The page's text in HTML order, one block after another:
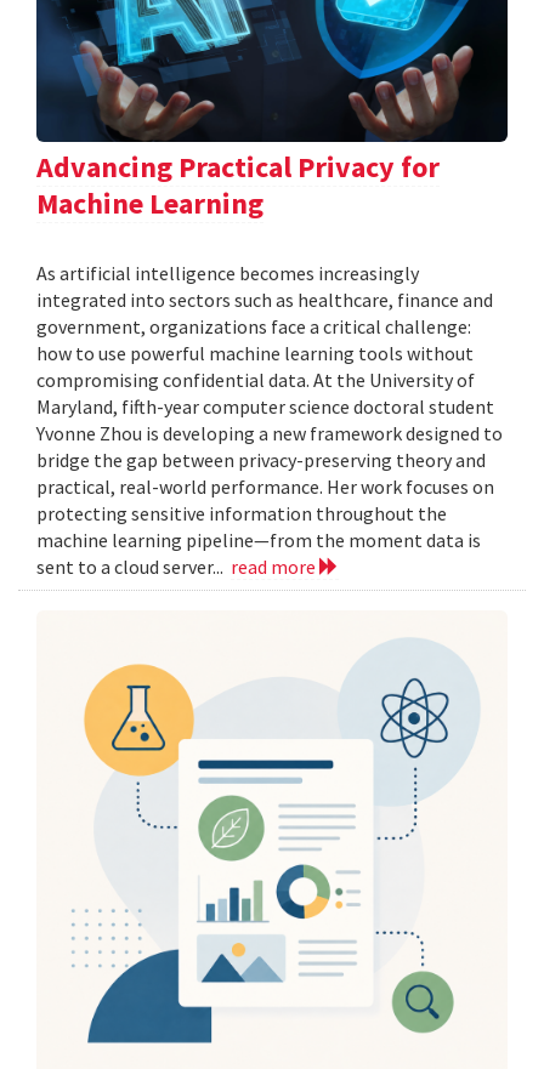
Advancing Practical Privacy for
Machine Learning
As artificial intelligence becomes increasingly
integrated into sectors such as healthcare, finance and
government, organizations face a critical challenge:
how to use powerful machine learning tools without
compromising confidential data. At the University of
Maryland, fifth-year computer science doctoral student
Yvonne Zhou is developing a new framework designed to
bridge the gap between privacy-preserving theory and
practical, real-world performance. Her work focuses on
protecting sensitive information throughout the
machine learning pipeline—from the moment data is
sent to a cloud server... read more